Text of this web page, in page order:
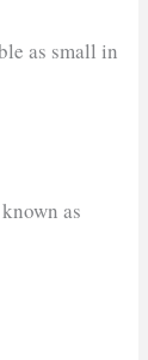
as small in
as